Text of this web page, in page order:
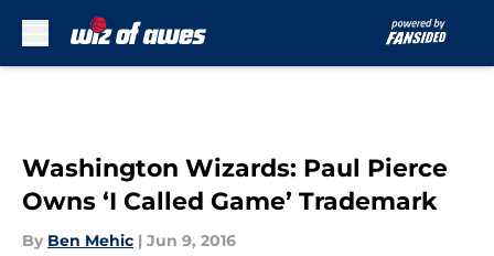
Washington Wizards: Paul Pierce
Owns ‘I Called Game’ Trademark
By Ben Mehic | Jun 9, 2016